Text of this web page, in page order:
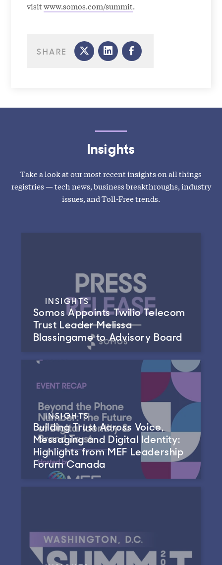
visitwww.somos.com/summit.
SHARE
Insights
Take a look at our most recent insights on all things
registries — tech news, business breakthroughs, industry
issues, and Toll-Free trends.
INSIGHTS
Somos Appoints Twilio Telecom
Trust Leader Melissa
Blassingame to Advisory Board
INSIGHTS
Building Trust Across Voice,
Messaging and Digital Identity:
Highlights from MEF Leadership
Forum Canada